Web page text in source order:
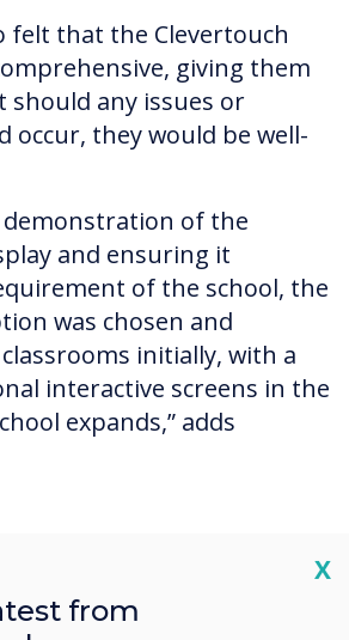
felt that the Clevertouch
giving them
should any issues or
occur, they would be well-
demonstration of the
and ensuring it
of the school, the
was chosen and
initially, with a
interactive screens in the
expands,” adds
pleased with the
and feel the
X
from